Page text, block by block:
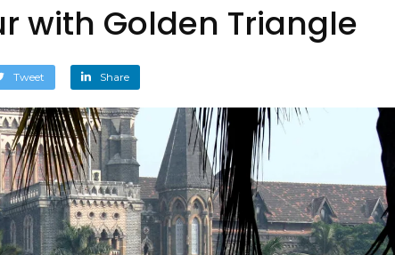
with Golden Triangle
Tweet Share